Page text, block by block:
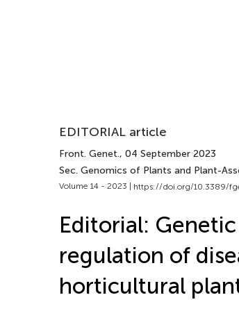
EDITORIAL article
Front. Genet., 04 September 2023
Sec. Genomics of Plants and Plant-
Volume 14 - 2023 | https://doi.org/10.3389/
Editorial:
regulation of
horticultural